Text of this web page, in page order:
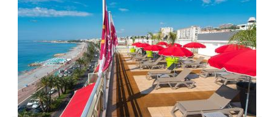
TO THE WEBSITE